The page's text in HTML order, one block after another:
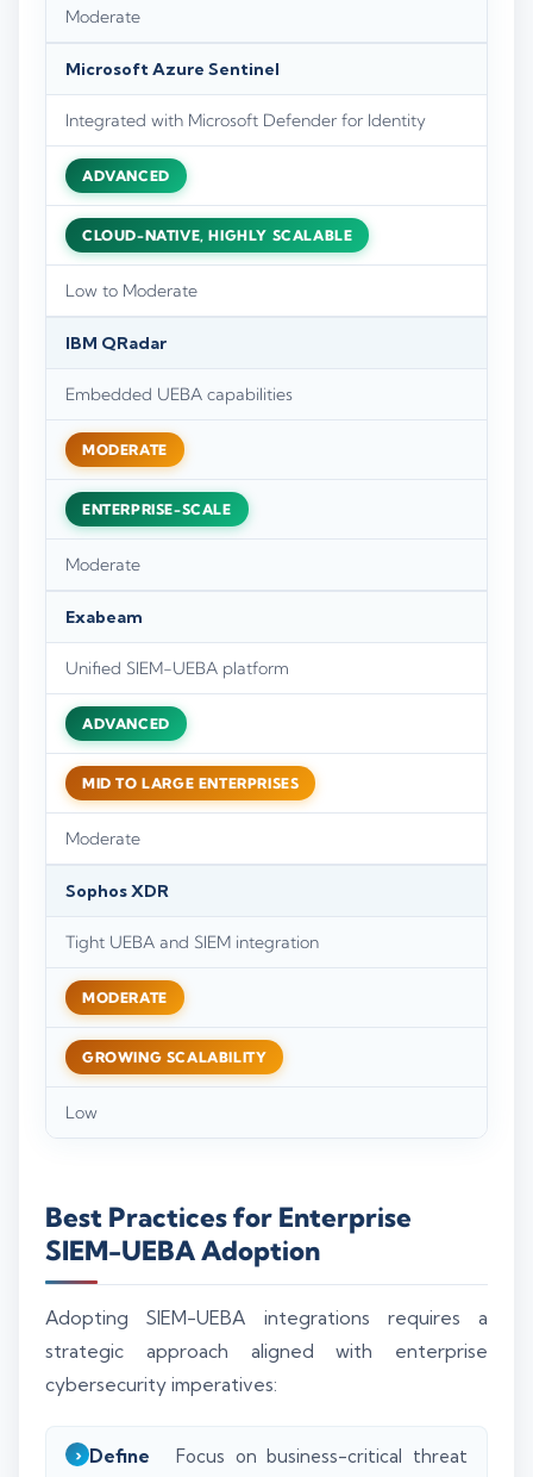
Moderate
Microsoft Azure Sentinel
Integrated with Microsoft Defender for Identity
ADVANCED
CLOUD-NATIVE, HIGHLY SCALABLE
Low to Moderate
IBM QRadar
Embedded UEBA capabilities
MODERATE
ENTERPRISE-SCALE
Moderate
Exabeam
Unified SIEM-UEBA platform
ADVANCED
MID TO LARGE ENTERPRISES
Moderate
Sophos XDR
Tight UEBA and SIEM integration
MODERATE
GROWING SCALABILITY
Low
Best Practices for Enterprise
SIEM-UEBA Adoption
Adopting SIEM-UEBA integrations requires a
strategic approach aligned with enterprise
cybersecurity imperatives:
Define
Focus on business-critical threat